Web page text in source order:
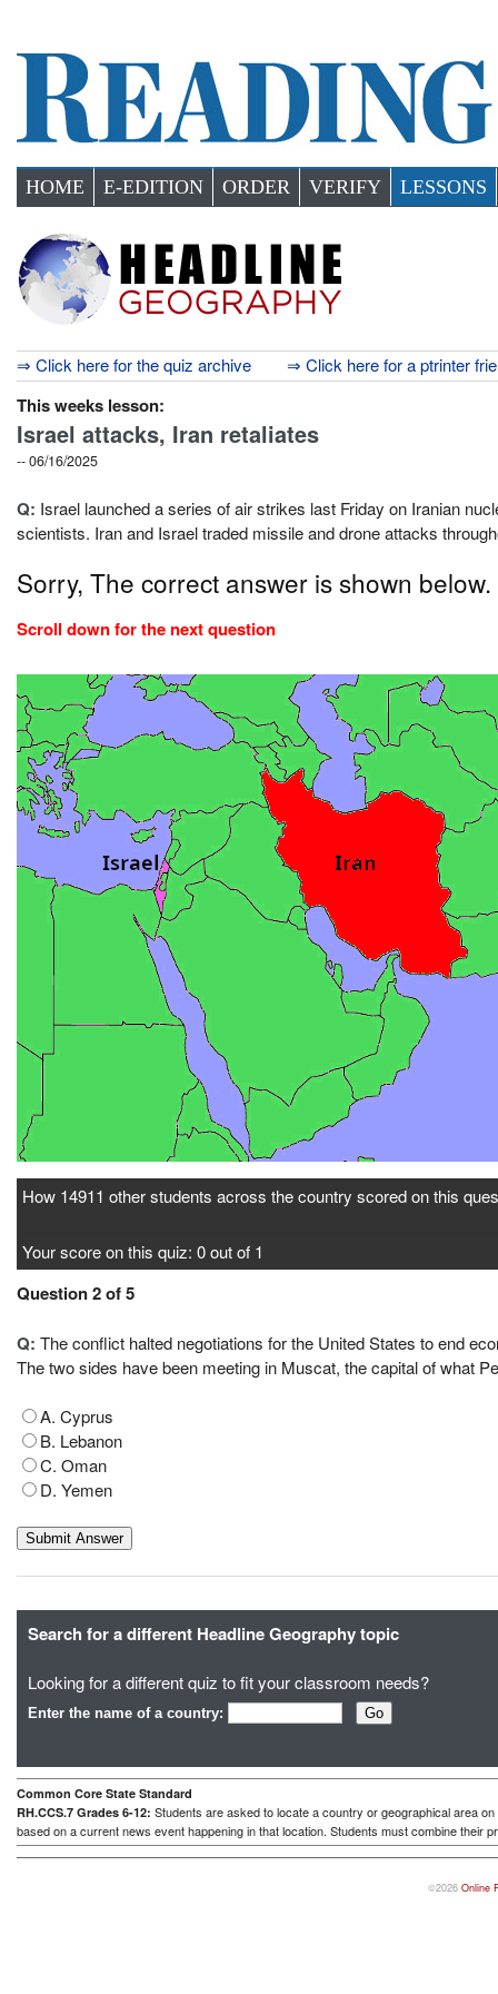
HOME E-EDITION ORDER VERIFY LESSONS
⇒ Click here for the quiz archive ⇒ Click here for a ptrinter
This weeks lesson:
Israel attacks, Iran retaliates
-- 06/16/2025
Q: Israel launched a series of air strikes last Friday on Iranian
scientists. Iran and Israel traded missile and drone attacks
Sorry, The correct answer is shown below.
Scroll down for the next question
How 14911 other students across the country scored on this
Your score on this quiz: 0 out of 1
Question 2 of 5
Q: The conflict halted negotiations for the United States to end
The two sides have been meeting in Muscat, the capital of what
A. Cyprus
B. Lebanon
C. Oman
D. Yemen
Search for a different Headline Geography topic
Looking for a different quiz to fit your classroom needs?
Enter the name of a country:
Common Core State Standard
RH.CCS.7 Grades 6-12: Students are asked to locate a country or geographical area
based on a current news event happening in that location. Students must combine
©2026 Online